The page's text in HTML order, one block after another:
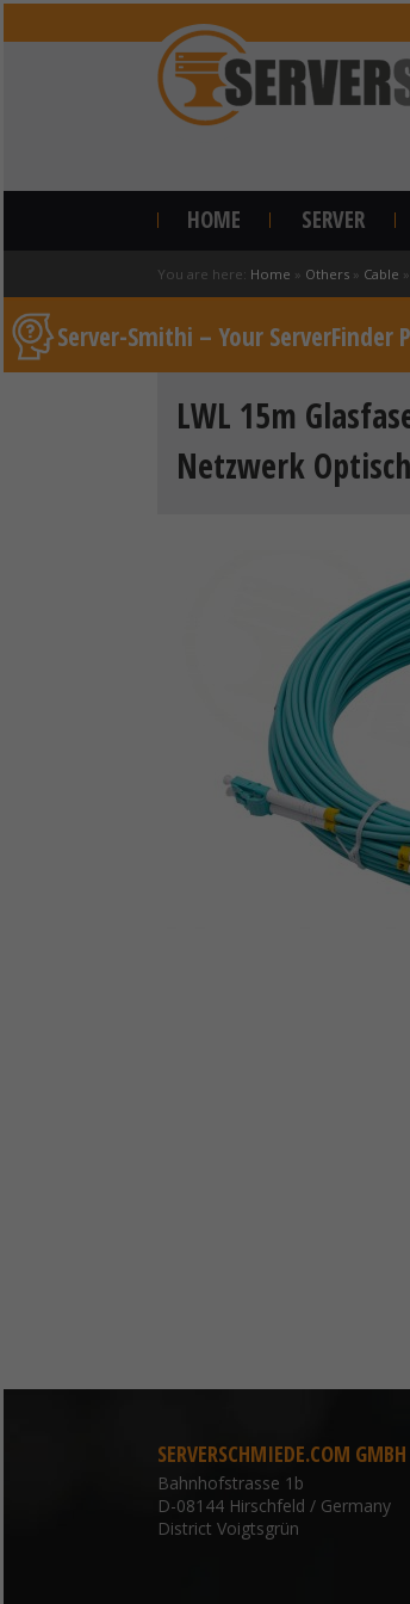
HOME SERVER
You are here: Home » Others » Cable »
Server-Smithi – Your ServerFinder
LWL 15m
Netzwerk Optisch
SERVERSCHMIEDE.COM GMBH
Bahnhofstrasse 1b
D-08144 Hirschfeld / Germany
District Voigtsgrün